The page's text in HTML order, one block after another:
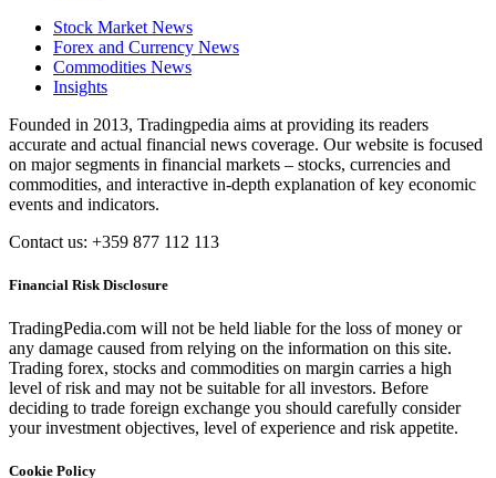
Stock Market News
Forex and Currency News
Commodities News
Insights
Founded in 2013, Tradingpedia aims at providing its readers
accurate and actual financial news coverage. Our website is focused
on major segments in financial markets – stocks, currencies and
commodities, and interactive in-depth explanation of key economic
events and indicators.
Contact us: +359 877 112 113
Financial Risk Disclosure
TradingPedia.com will not be held liable for the loss of money or
any damage caused from relying on the information on this site.
Trading forex, stocks and commodities on margin carries a high
level of risk and may not be suitable for all investors. Before
deciding to trade foreign exchange you should carefully consider
your investment objectives, level of experience and risk appetite.
Cookie Policy